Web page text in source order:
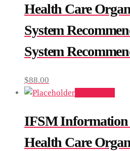
Health Care
System
System
$88.00
IFSM Information
Health Care